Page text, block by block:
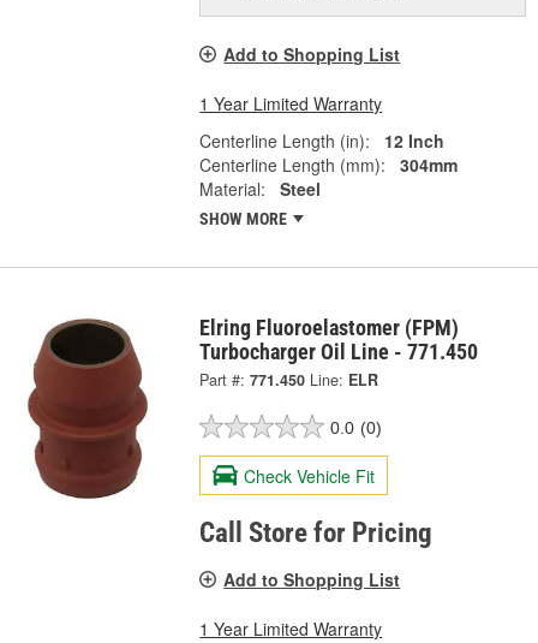
Add to Shopping List
1 Year Limited Warranty
Centerline Length (in):
12 Inch
Centerline Length (mm):
304mm
Material:
Steel
SHOW MORE
Elring Fluoroelastomer (FPM)
Turbocharger Oil Line - 771.450
Part #: 771.450 Line: ELR
0.0 (0)
Check Vehicle Fit
Call Store for Pricing
Add to Shopping List
1 Year Limited Warranty